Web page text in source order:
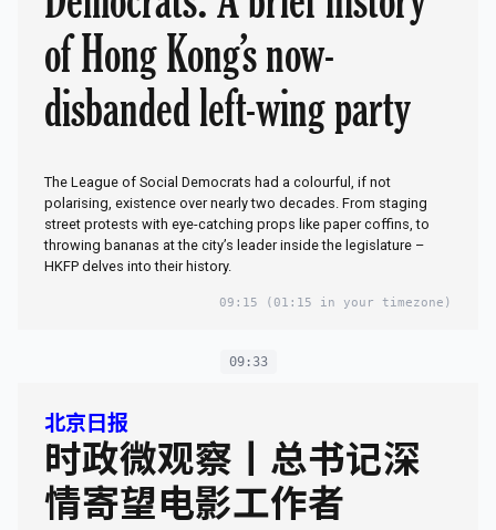
of Hong Kong’s now-
disbanded left-wing party
The League of Social Democrats had a colourful, if not
polarising, existence over nearly two decades. From staging
street protests with eye-catching props like paper coffins, to
throwing bananas at the city’s leader inside the legislature –
HKFP delves into their history.
09:15 (01:15 in your timezone)
09:33
北京日报
时政微观察丨总书记深
情寄望电影工作者